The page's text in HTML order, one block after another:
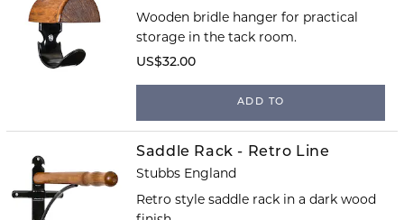
Wooden bridle hanger for practical
storage in the tack room.
US$32.00
ADD TO
Saddle Rack - Retro Line
Stubbs England
Retro style saddle rack in a dark wood